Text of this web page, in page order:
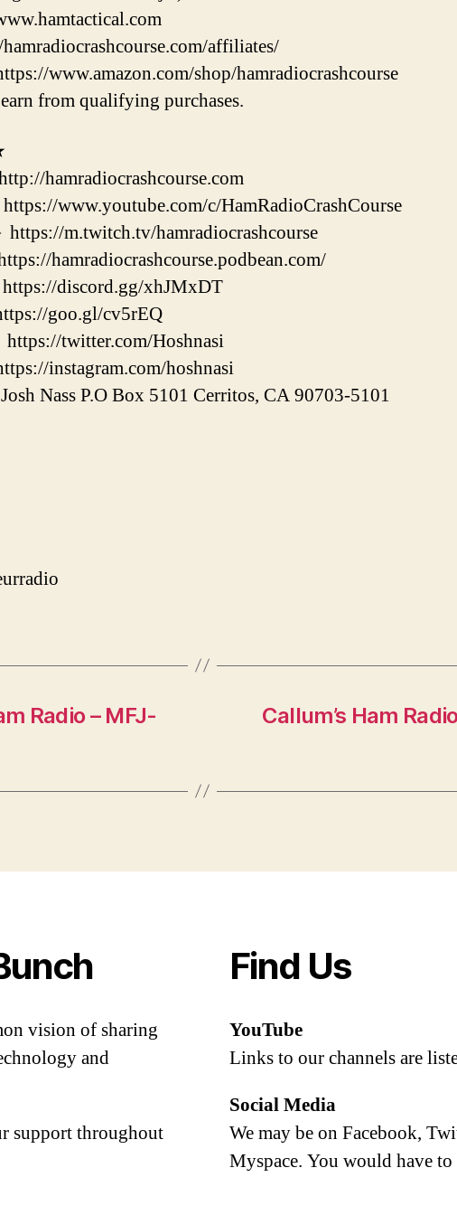
affiliates/
www.amazon.com/shop/hamradiocrashcourse
from qualifying purchases.
www.youtube.com/c/HamRadioCrashCourse
m.twitch.tv/hamradiocrashcourse
hamradiocrashcourse.podbean.com/
discord.gg/xhJMxDT
goo.gl/cv5rEQ
twitter.com/Hoshnasi
instagram.com/hoshnasi
P.O Box 5101 Cerritos, CA 90703-5101
Radio – MFJ-
Callum’s Ham
vision of sharing
and
support throughout
Find Us
YouTube
Links to our channels are
Social Media
We may be on Facebook,
Myspace. You would have to